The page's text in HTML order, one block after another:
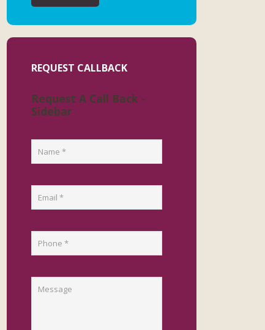
REQUEST CALLBACK
Request A Call Back -
Sidebar